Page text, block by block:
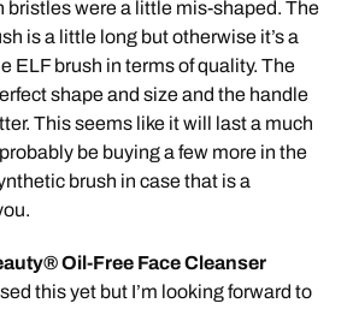
bristles were a little mis-shaped. The
is a little long but otherwise it’s a
ELF brush in terms of quality. The
shape and size and the handle
This seems like it will last a much
be buying a few more in the
brush in case that is a
Oil-Free Face Cleanser
this yet but I’m looking forward to